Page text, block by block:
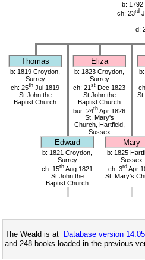
b: 1792
ch: 23rd
d:
Thomas Eliza
b: 1819 Croydon,
Surrey
ch: 25th Jul 1819
St John the
Baptist Church
b: 1823 Croydon,
Surrey
ch: 21 st Dec 1823
St John the
Baptist Church
bur: 24th Apr 1826
St. Mary's
Church, Hartfield,
Sussex
Edward Mary
b: 1821 Croydon,
Surrey
ch: 15th Aug 1821
St John the
Baptist Church
b: 1825
Sussex
ch: 3rd Apr
St. Mary's
The Weald is at Database version 14.05
and 248 books loaded in the previous